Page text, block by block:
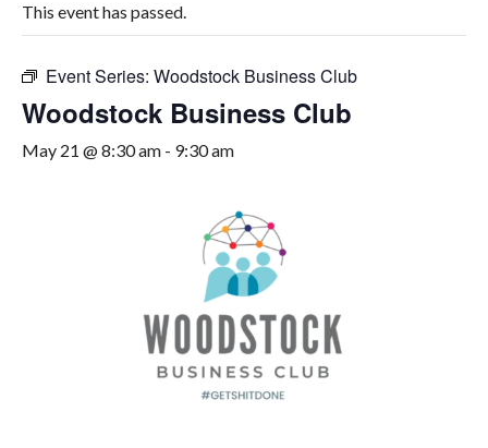
This event has passed.
Event Series: Woodstock Business Club
Woodstock Business Club
May 21 @ 8:30 am - 9:30 am